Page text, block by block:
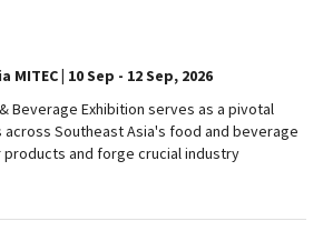
| 10 Sep - 12 Sep, 2026
& Beverage Exhibition serves as a pivotal
Southeast Asia's food and beverage
and forge crucial industry